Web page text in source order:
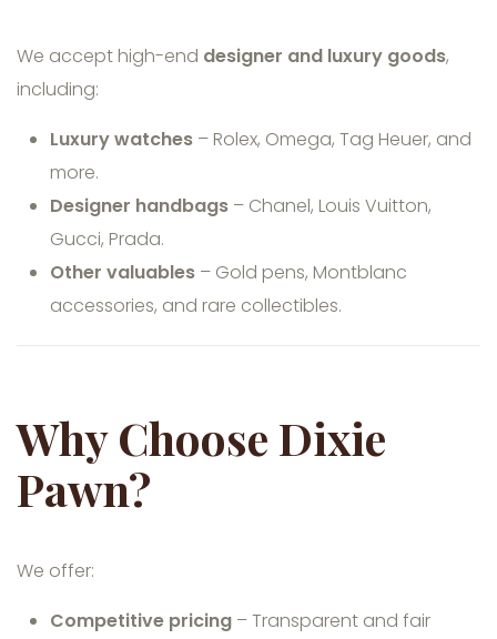
We accept high-end designer and luxury goods,
including:
Luxury watches – Rolex, Omega, Tag Heuer, and
more.
Designer handbags – Chanel, Louis Vuitton,
Gucci, Prada.
Other valuables – Gold pens, Montblanc
accessories, and rare collectibles.
Why Choose Dixie
Pawn?
We offer:
Competitive pricing – Transparent and fair